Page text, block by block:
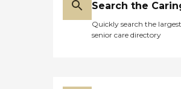
us back they would know
SERVICE better than their
health care service and this
Search the
Quickly search the
senior care directory